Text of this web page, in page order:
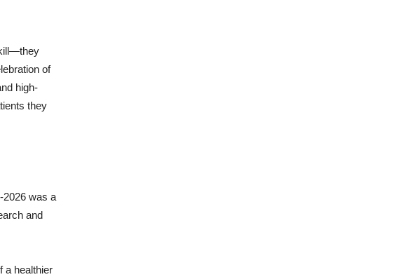
of
high-
they
2026 was a
and
a healthier